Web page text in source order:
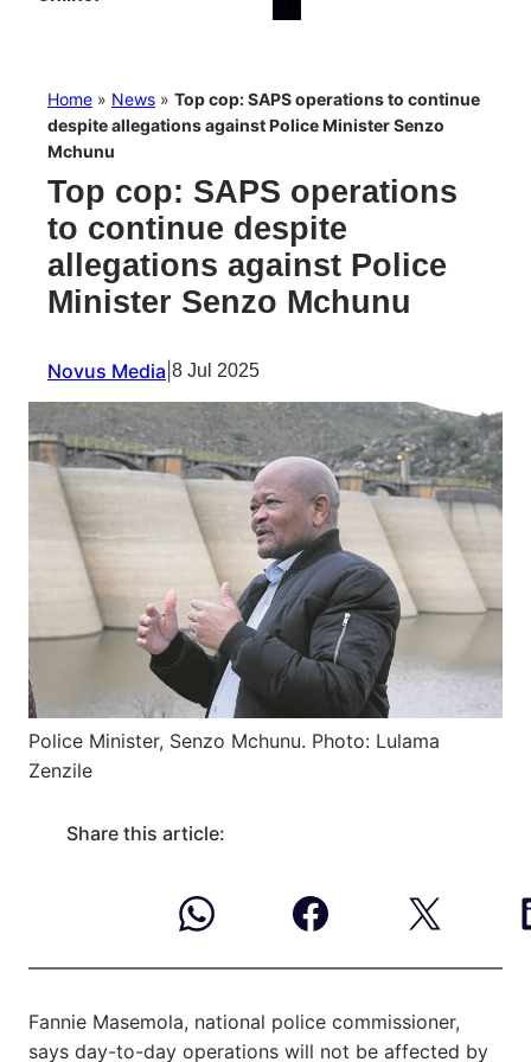
Home » News » Top cop: SAPS operations to continue
despite allegations against Police Minister Senzo
Mchunu
Top cop: SAPS operations
to continue despite
allegations against Police
Minister Senzo Mchunu
Novus Media 8 Jul 2025
Police Minister, Senzo Mchunu. Photo: Lulama
Zenzile
Share this article:
Fannie Masemola, national police commissioner,
says day-to-day operations will not be affected by